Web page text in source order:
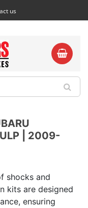
us
| 2009-
shocks and
kits are designed
ensuring